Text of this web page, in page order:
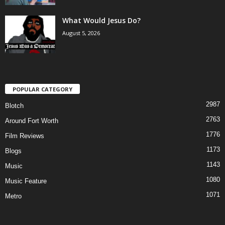
What Would Jesus Do?
August 5, 2026
POPULAR CATEGORY
Blotch 2987
Around Fort Worth 2763
Film Reviews 1776
Blogs 1173
Music 1143
Music Feature 1080
Metro 1071